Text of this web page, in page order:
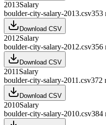
2013Salary
boulder-city-salary-2013.csv353
Download CSV
2012Salary
boulder-city-salary-2012.csv356
Download CSV
2011 Salary
boulder-city-salary-2011.csv372
Download CSV
2010Salary
boulder-city-salary-2010.csv384